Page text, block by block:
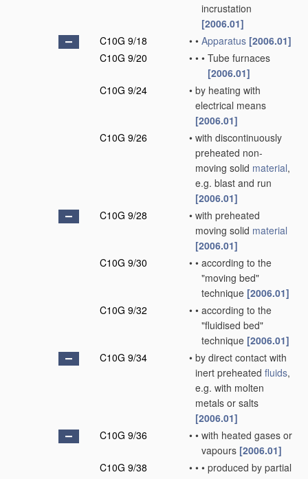
incrustation
[2006.01]
C10G 9/18
• • Apparatus [2006.01]
C10G 9/20
• • • Tube furnaces
[2006.01]
C10G 9/24
• by heating with
electrical means
[2006.01]
C10G 9/26
• with discontinuously
preheated non-
moving solid material,
e.g. blast and run
[2006.01]
C10G 9/28
• with preheated
moving solid material
[2006.01]
C10G 9/30
• • according to the
"moving bed"
technique [2006.01]
C10G 9/32
• • according to the
"fluidised bed"
technique [2006.01]
C10G 9/34
• by direct contact with
inert preheated fluids,
e.g. with molten
metals or salts
[2006.01]
C10G 9/36
• • with heated gases or
vapours [2006.01]
C10G 9/38
• • • produced by partial